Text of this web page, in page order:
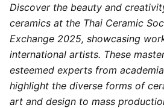
Discover the beauty and
ceramics at the Thai Ceramic
Exchange 2025, showcasing
international artists. These
esteemed experts from
highlight the diverse forms of
art and design to mass